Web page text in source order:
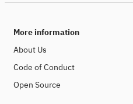
More information
About Us
Code of Conduct
Open Source